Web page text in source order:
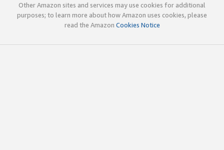
Other Amazon sites and services may use cookies for additional
purposes; to learn more about how Amazon uses cookies, please
read the Amazon Cookies Notice